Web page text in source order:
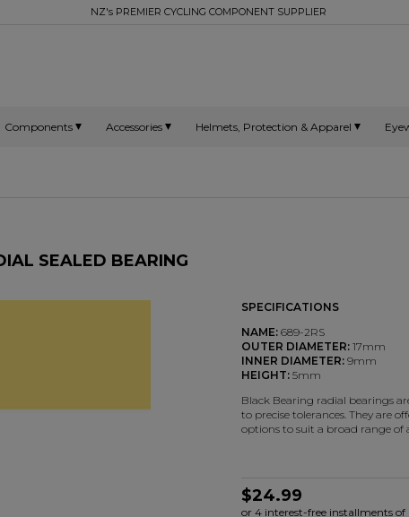
NZ's PREMIER CYCLING COMPONENT SUPPLIER
Components Accessories Helmets, Protection & Apparel
SEALED BEARING
SPECIFICATIONS
NAME: 689-2RS
OUTER DIAMETER:17mm
INNER DIAMETER:9mm
HEIGHT:5mm
Black Bearing radial bearings
to precise tolerances. They are
options to suit a broad range of
$24.99
or 4 interest-free installments of